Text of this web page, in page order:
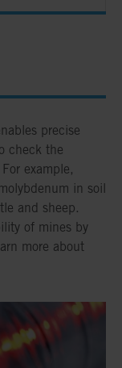
precise
check the
example,
in soil
and sheep.
of mines by
more about